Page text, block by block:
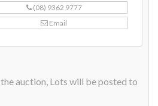
(08) 9362 9777
Email
auction, Lots will be posted to